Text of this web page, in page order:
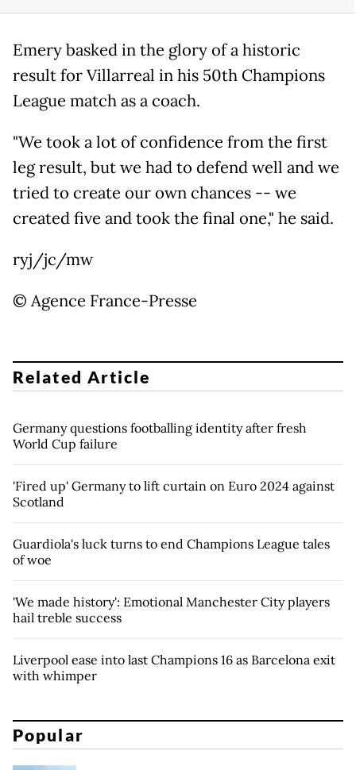
Emery basked in the glory of a historic
result for Villarreal in his 50th Champions
League match as a coach.
"We took a lot of confidence from the first
leg result, but we had to defend well and we
tried to create our own chances -- we
created five and took the final one," he said.
ryj/jc/mw
© Agence France-Presse
Related Article
Germany questions footballing identity after fresh
World Cup failure
'Fired up' Germany to lift curtain on Euro 2024 against
Scotland
Guardiola's luck turns to end Champions League tales
of woe
'We made history': Emotional Manchester City players
hail treble success
Liverpool ease into last Champions 16 as Barcelona exit
with whimper
Popular